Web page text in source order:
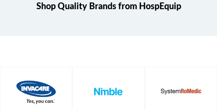
Shop Quality Brands from HospEquip